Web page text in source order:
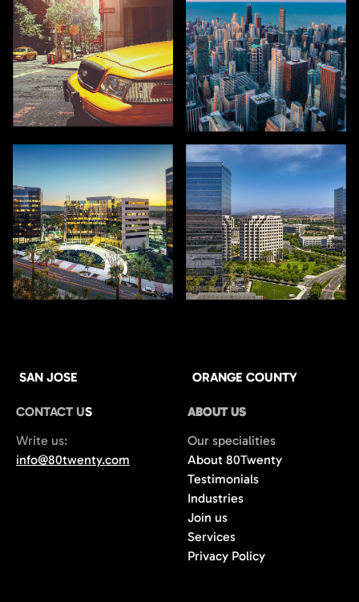
SAN FRANCISCO LOS ANGELES
NEW YORK CHICAGO
SAN JOSE ORANGE COUNTY
CONTACT US
Write us:
info@80twenty.com
ABOUT US
Our specialities
About 80Twenty
Testimonials
Industries
Join us
Services
Privacy Policy